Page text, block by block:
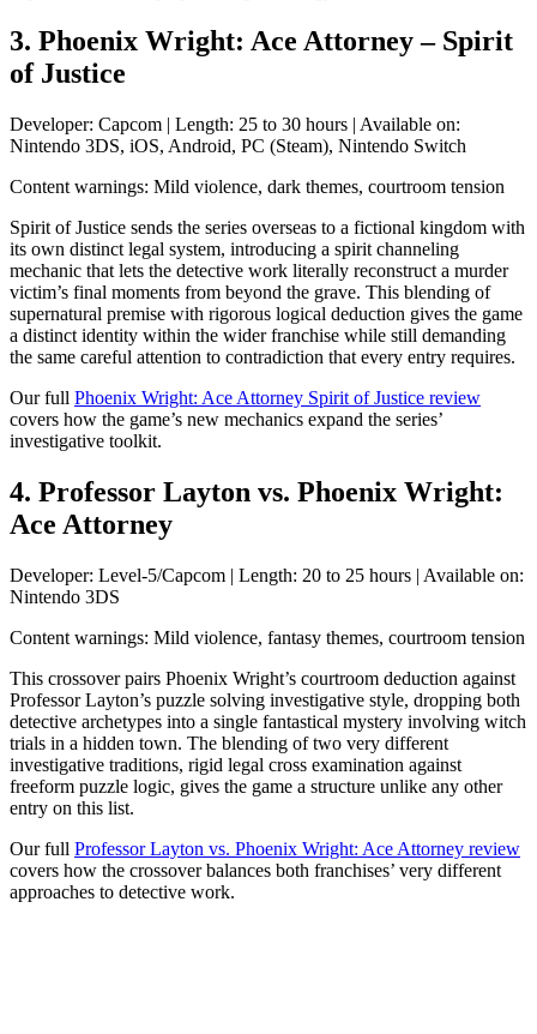
3. Phoenix Wright: Ace Attorney – Spirit
of Justice
Developer: Capcom | Length: 25 to 30 hours | Available on:
Nintendo 3DS, iOS, Android, PC (Steam), Nintendo Switch
Content warnings: Mild violence, dark themes, courtroom tension
Spirit of Justice sends the series overseas to a fictional kingdom with
its own distinct legal system, introducing a spirit channeling
mechanic that lets the detective work literally reconstruct a murder
victim’s final moments from beyond the grave. This blending of
supernatural premise with rigorous logical deduction gives the game
a distinct identity within the wider franchise while still demanding
the same careful attention to contradiction that every entry requires.
Our full Phoenix Wright: Ace Attorney Spirit of Justice review
covers how the game’s new mechanics expand the series’
investigative toolkit.
4. Professor Layton vs. Phoenix Wright:
Ace Attorney
Developer: Level-5/Capcom | Length: 20 to 25 hours | Available on:
Nintendo 3DS
Content warnings: Mild violence, fantasy themes, courtroom tension
This crossover pairs Phoenix Wright’s courtroom deduction against
Professor Layton’s puzzle solving investigative style, dropping both
detective archetypes into a single fantastical mystery involving witch
trials in a hidden town. The blending of two very different
investigative traditions, rigid legal cross examination against
freeform puzzle logic, gives the game a structure unlike any other
entry on this list.
Our full Professor Layton vs. Phoenix Wright: Ace Attorney review
covers how the crossover balances both franchises’ very different
approaches to detective work.